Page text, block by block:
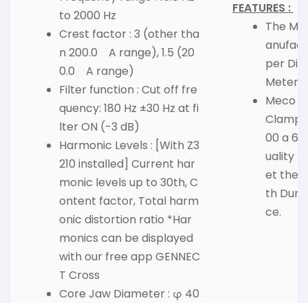
to 2000 Hz
Crest factor : 3 (other tha
n 200.0 A range), 1.5 (20
0.0 A range)
Filter function : Cut off fre
quency: 180 Hz ±30 Hz at fi
lter ON (-3 dB)
Harmonic Levels : [With Z3
210 installed] Current har
monic levels up to 30th, C
ontent factor, Total harm
onic distortion ratio *Har
monics can be displayed
with our free app GENNEC
T Cross
Core Jaw Diameter : φ 40
FEATURES :
The
per
Meter
Meco
Clamp
00 a
uality &
et the
th
ce.